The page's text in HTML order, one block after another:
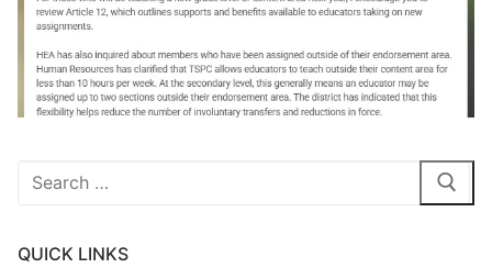
Search
QUICK LINKS